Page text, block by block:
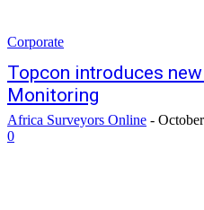
Corporate
Topcon introduces
Monitoring
Africa Surveyors Online -
0